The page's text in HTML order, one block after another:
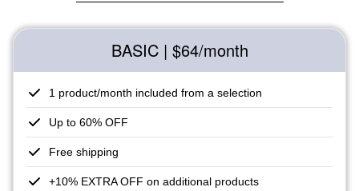
BASIC | $64/month
1 product/month included from a selection
Up to 60% OFF
Free shipping
+10% EXTRA OFF on additional products